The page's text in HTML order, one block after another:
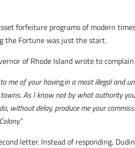
forfeiture programs of modern
the Fortune was just the start.
of Rhode Island wrote to complain.
me of your having,in a most illegal and
As I know not by what authority
without delay, produce me your
letter. Instead of responding,